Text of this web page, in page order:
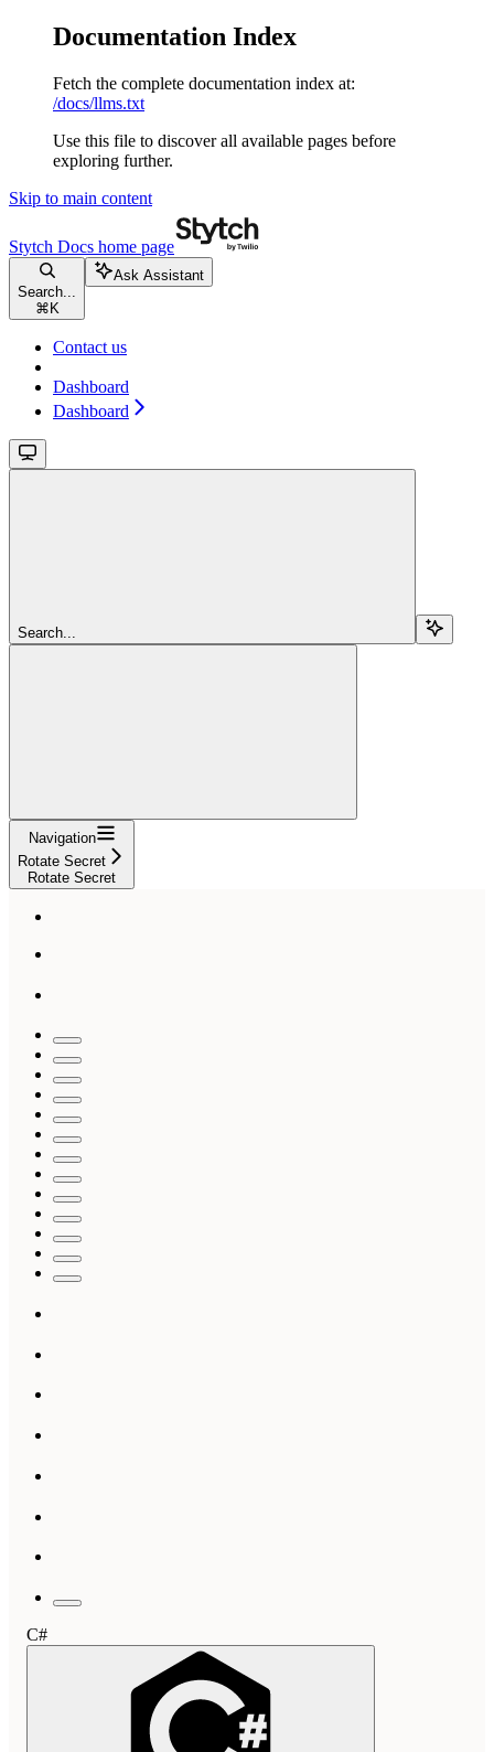
Documentation Index
Fetch the complete documentation index at:
/docs/llms.txt
Use this file to discover all available pages before
exploring further.
Skip to main content
Stytch Docs home page
Search...
⌘ K
Ask Assistant
Contact us
Dashboard
Dashboard
Search...
Navigation
Rotate Secret
Rotate Secret
C#